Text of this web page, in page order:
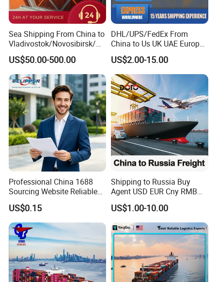
Sea Shipping From China to
Vladivostok/Novosibirsk/M
oscow/Novorossisk/Chelya
binsk/Yekaterinburg
US$50.00-500.00
DHL/UPS/FedEx From
China to Us UK UAE Europe
Fast Air Freight Express
US$2.00-15.00
Professional China 1688
Sourcing Website Reliable
Delivery Service Efficient
Global Shipping Agent for
Worldwide Buyers
US$0.15
Shipping to Russia Buy
Agent USD EUR Cny RMB
Payment From Russia Sea
Ocean Air Freight
US$1.00-10.00